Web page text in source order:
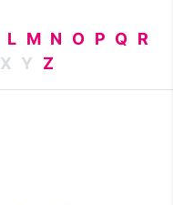
L M N O P Q R
X Y Z